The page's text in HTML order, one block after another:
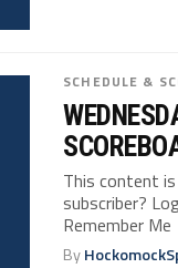
SCHEDULE &
This content
subscriber?
Remember
By